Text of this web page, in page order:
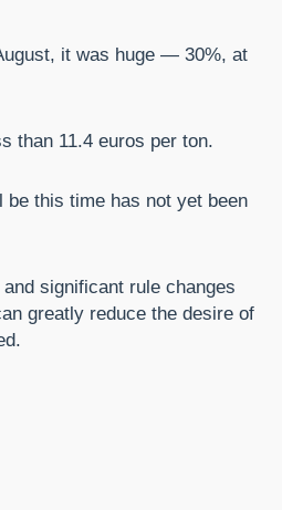
it was huge — 30%, at
11.4 euros per ton.
be this time has not yet been
significant rule changes
greatly reduce the desire of